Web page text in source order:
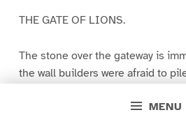
MENU
THE GATE OF LIONS.
The stone over the gateway is
the wall builders were afraid to
see how they cut the big stones